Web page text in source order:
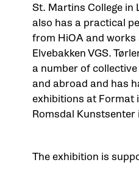
St. Martins College in
also has a practical
from HiOA and works
Elvebakken VGS.
a number of
and abroad and has
exhibitions at Format
Romsdal Kunstsenter
The exhibition is